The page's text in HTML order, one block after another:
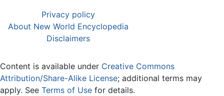
Privacy policy
About New World Encyclopedia
Disclaimers
Content is available under Creative Commons
Attribution/Share-Alike License; additional terms may
apply. See Terms of Use for details.